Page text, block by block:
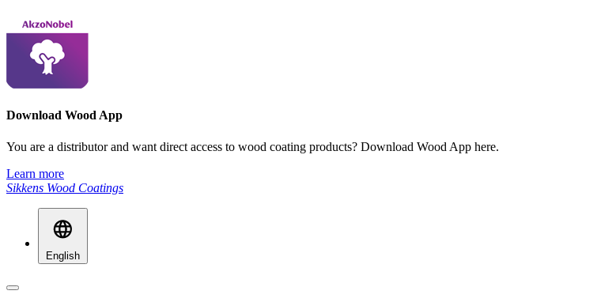
Download Wood App
You are a distributor and want direct access to wood coating products? Download Wood App here.
Learn more
Sikkens Wood Coatings
English